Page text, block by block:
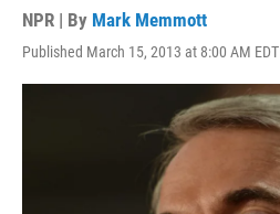
NPR | By Mark Memmott
Published March 15, 2013 at 8:00 AM EDT